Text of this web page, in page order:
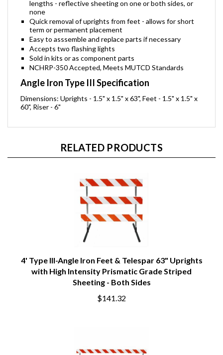
lengths - reflective sheeting on one or both sides, or
none
Quick removal of uprights from feet - allows for short
term or permanent placement
Easy to asssemble and replace parts if necessary
Accepts two flashing lights
Sold in kits or as component parts
NCHRP-350 Accepted, Meets MUTCD Standards
Angle Iron Type III Specification
Dimensions: Uprights - 1.5" x 1.5" x 63", Feet - 1.5" x 1.5" x
60", Riser - 6"
RELATED PRODUCTS
4' Type III-Angle Iron Feet & Telespar 63" Uprights
with High Intensity Prismatic Grade Striped
Sheeting - Both Sides
$141.32